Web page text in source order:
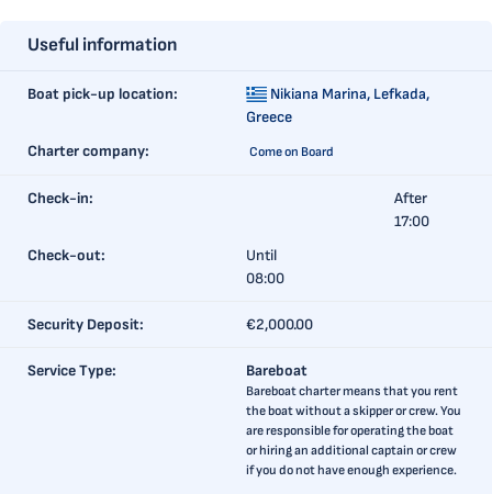
Useful information
Boat pick-up location: Nikiana Marina, Lefkada,
Greece
Charter company:
Come on Board
Check-in:
After
17:00
Check-out:
Until
08:00
Security Deposit: €2,000.00
Service Type: Bareboat
Bareboat charter means that you rent
the boat without a skipper or crew. You
are responsible for operating the boat
or hiring an additional captain or crew
if you do not have enough experience.